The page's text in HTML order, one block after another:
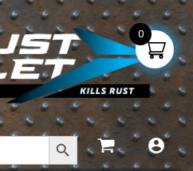
Search Button
0